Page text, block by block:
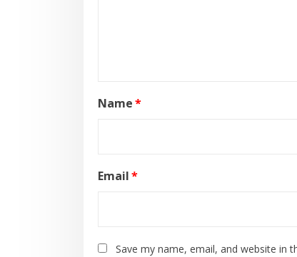
Name*
Email*
Save my name, email, and website in